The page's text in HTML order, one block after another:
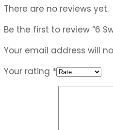
There are no reviews yet.
Be the first to review “6
Your email address will
Your rating *